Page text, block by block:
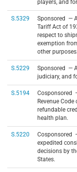
players, and
S.5329
Sponsored —
Tariff Act of
respect to
exemption
other purposes.
S.5229
Sponsored —
judiciary, and
S.5194
Cosponsored
Revenue
refundable
health plan.
S.5220
Cosponsored
expedited
decisions by
States.